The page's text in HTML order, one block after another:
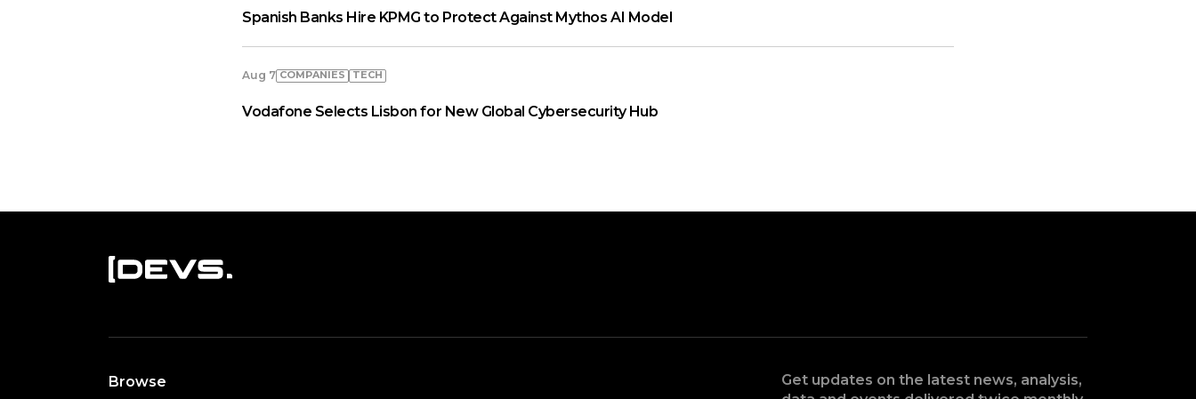
Spanish Banks Hire KPMG to Protect Against Mythos AI Model
Aug 7 COMPANIES TECH
Vodafone Selects Lisbon for New Global Cybersecurity Hub
Browse
Get updates on the latest news, analysis,